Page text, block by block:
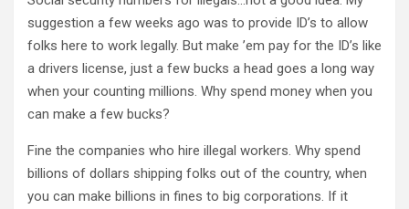
suggestion a few weeks ago was to provide ID’s to allow
folks here to work legally. But make ’em pay for the ID’s like
a drivers license, just a few bucks a head goes a long way
when your counting millions. Why spend money when you
can make a few bucks?
Fine the companies who hire illegal workers. Why spend
billions of dollars shipping folks out of the country, when
you can make billions in fines to big corporations. If it